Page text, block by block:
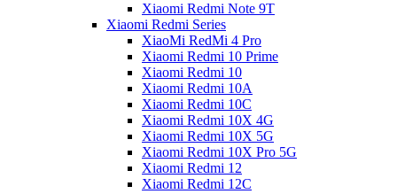
Xiaomi Redmi Note 9T
Xiaomi Redmi Series
XiaoMi RedMi 4 Pro
Xiaomi Redmi 10 Prime
Xiaomi Redmi 10
Xiaomi Redmi 10A
Xiaomi Redmi 10C
Xiaomi Redmi 10X 4G
Xiaomi Redmi 10X 5G
Xiaomi Redmi 10X Pro 5G
Xiaomi Redmi 12
Xiaomi Redmi 12C